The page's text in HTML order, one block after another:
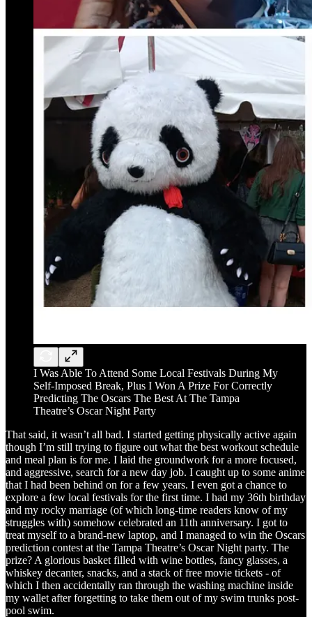
I Was Able To Attend Some Local Festivals During My
Self-Imposed Break, Plus I Won A Prize For Correctly
Predicting The Oscars The Best At The Tampa
Theatre’s Oscar Night Party
That said, it wasn’t all bad. I started getting physically active again
though I’m still trying to figure out what the best workout schedule
and meal plan is for me. I laid the groundwork for a more focused,
and aggressive, search for a new day job. I caught up to some anime
that I had been behind on for a few years. I even got a chance to
explore a few local festivals for the first time. I had my 36th birthday
and my rocky marriage (of which long-time readers know of my
struggles with) somehow celebrated an 11th anniversary. I got to
treat myself to a brand-new laptop, and I managed to win the Oscars
prediction contest at the Tampa Theatre’s Oscar Night party. The
prize? A glorious basket filled with wine bottles, fancy glasses, a
whiskey decanter, snacks, and a stack of free movie tickets - of
which I then accidentally ran through the washing machine inside
my wallet after forgetting to take them out of my swim trunks post-
pool swim.